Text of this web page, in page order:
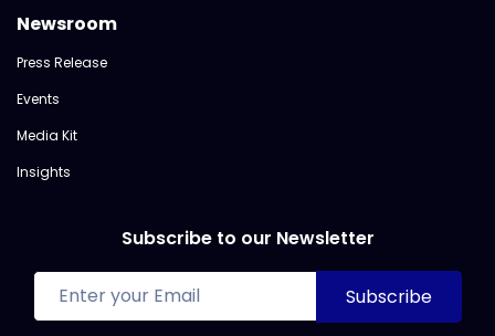
Newsroom
Press Release
Events
Media Kit
Insights
Subscribe to our Newsletter